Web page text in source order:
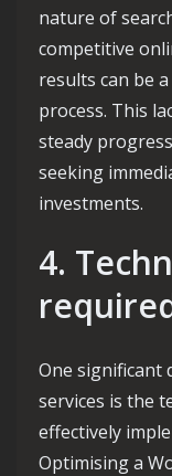
nature of
competitive
results can be
process. This
steady
seeking
investments.
4.
One significant
services is the
effectively
Optimising a